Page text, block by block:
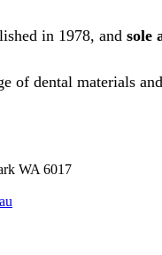
in 1978, and sole
of dental materials
WA 6017